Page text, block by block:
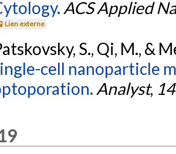
ACS Applied
Lien externe
S., Qi, M., &
cell nanoparticle
Analyst,